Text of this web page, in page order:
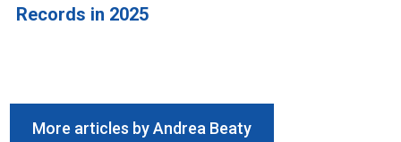
Records in 2025
More articles by Andrea Beaty